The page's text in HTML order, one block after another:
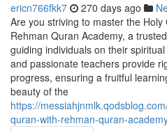
ericn766fkk7 270 days ago
Are you striving to master the
Rehman Quran Academy, a
guiding individuals on their
and passionate teachers provide
progress, ensuring a fruitful
beauty of the
https://
quran-with-rehman-quran-